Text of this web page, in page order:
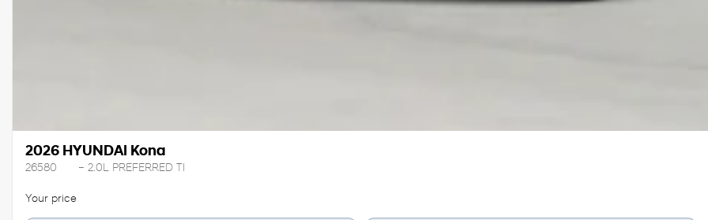
2026 HYUNDAI Kona
26580 – 2.0L PREFERRED TI
Your price